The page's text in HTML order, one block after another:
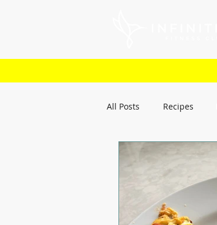
All Posts Recipes